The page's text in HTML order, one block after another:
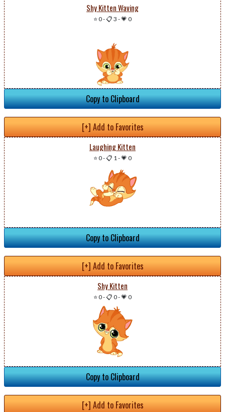
Shy Kitten Waving
⭐ 0-📋 3 -💗 0
Copy to Clipboard
[+] Add to Favorites
Laughing Kitten
⭐ 0-📋 1-💗 0
Copy to Clipboard
[+] Add to Favorites
Shy Kitten
⭐ 0-📋 0-💗 0
Copy to Clipboard
[+] Add to Favorites